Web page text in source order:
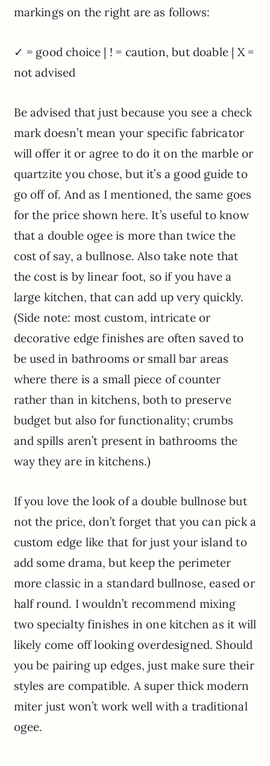
markings on the right are as follows:
✓ = good choice | ! = caution, but doable | X =
not advised
Be advised that just because you see a check
mark doesn’t mean your specific fabricator
will offer it or agree to do it on the marble or
quartzite you chose, but it’s a good guide to
go off of. And as I mentioned, the same goes
for the price shown here. It’s useful to know
that a double ogee is more than twice the
cost of say, a bullnose. Also take note that
the cost is by linear foot, so if you have a
large kitchen, that can add up very quickly.
(Side note: most custom, intricate or
decorative edge finishes are often saved to
be used in bathrooms or small bar areas
where there is a small piece of counter
rather than in kitchens, both to preserve
budget but also for functionality; crumbs
and spills aren’t present in bathrooms the
way they are in kitchens.)
If you love the look of a double bullnose but
not the price, don’t forget that you can pick a
custom edge like that for just your island to
add some drama, but keep the perimeter
more classic in a standard bullnose, eased or
half round. I wouldn’t recommend mixing
two specialty finishes in one kitchen as it will
likely come off looking overdesigned. Should
you be pairing up edges, just make sure their
styles are compatible. A super thick modern
miter just won’t work well with a traditional
ogee.